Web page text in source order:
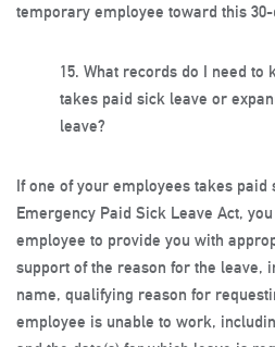
temporary employee toward this
15. What records do I need to
takes paid sick leave or
leave?
If one of your employees takes paid
Emergency Paid Sick Leave Act,
employee to provide you with
support of the reason for the leave,
name, qualifying reason for
employee is unable to work,